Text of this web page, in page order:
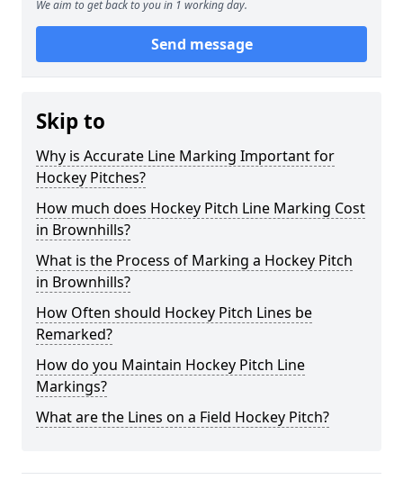
We aim to get back to you in 1 working day.
Send message
Skip to
Why is Accurate Line Marking Important for
Hockey Pitches?
How much does Hockey Pitch Line Marking Cost
in Brownhills?
What is the Process of Marking a Hockey Pitch
in Brownhills?
How Often should Hockey Pitch Lines be
Remarked?
How do you Maintain Hockey Pitch Line
Markings?
What are the Lines on a Field Hockey Pitch?